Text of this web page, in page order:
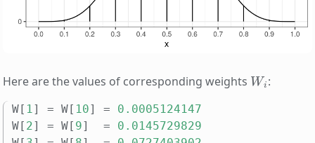
Here are the values of corresponding weights :
W [ 1] = W [ 10] =
0.0005124147
W [ 2] = W [ 9] =
0.0145729829